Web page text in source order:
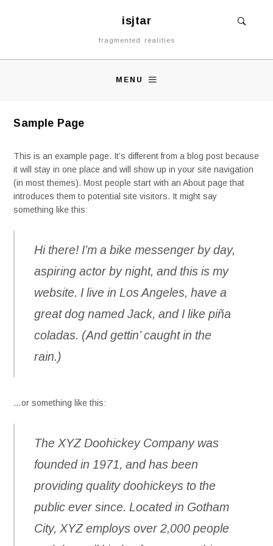
isjtar
fragmented realities
MENU
Sample Page
This is an example page. It’s different from a blog post because
it will stay in one place and will show up in your site navigation
(in most themes). Most people start with an About page that
introduces them to potential site visitors. It might say
something like this:
Hi there! I’m a bike messenger by day,
aspiring actor by night, and this is my
website. I live in Los Angeles, have a
great dog named Jack, and I like piña
coladas. (And gettin’ caught in the
rain.)
…or something like this:
The XYZ Doohickey Company was
founded in 1971, and has been
providing quality doohickeys to the
public ever since. Located in Gotham
City, XYZ employs over 2,000 people